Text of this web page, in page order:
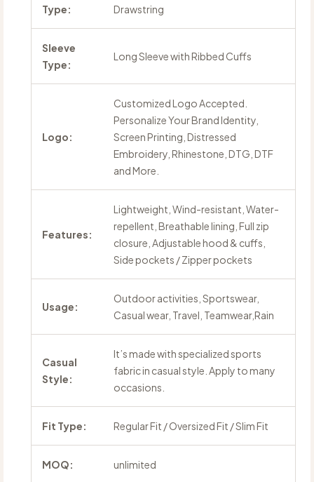
Type:
Drawstring
Sleeve
Type:
Long Sleeve with Ribbed Cuffs
Logo:
Customized Logo Accepted.
Personalize Your Brand Identity,
Screen Printing, Distressed
Embroidery, Rhinestone, DTG, DTF
and More.
Features:
Lightweight, Wind-resistant, Water-
repellent, Breathable lining, Full zip
closure, Adjustable hood & cuffs,
Side pockets / Zipper pockets
Usage:
Outdoor activities, Sportswear,
Casual wear, Travel, Teamwear,Rain
Casual
Style:
It’s made with specialized sports
fabric in casual style. Apply to many
occasions.
Fit Type: Regular Fit / Oversized Fit / Slim Fit
MOQ: unlimited